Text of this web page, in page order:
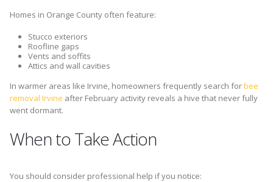
Homes in Orange County often feature:
Stucco exteriors
Roofline gaps
Vents and soffits
Attics and wall cavities
In warmer areas like Irvine, homeowners frequently search forbee
removal Irvine after February activity reveals a hive that never fully
went dormant.
When to Take Action
You should consider professional help if you notice: